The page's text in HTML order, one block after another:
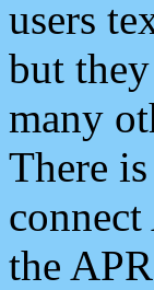
users
but
many
There
the